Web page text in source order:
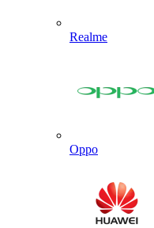
Realme
Oppo